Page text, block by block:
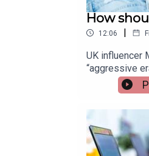
How
12:06 |
UK influencer
“aggressive
children and